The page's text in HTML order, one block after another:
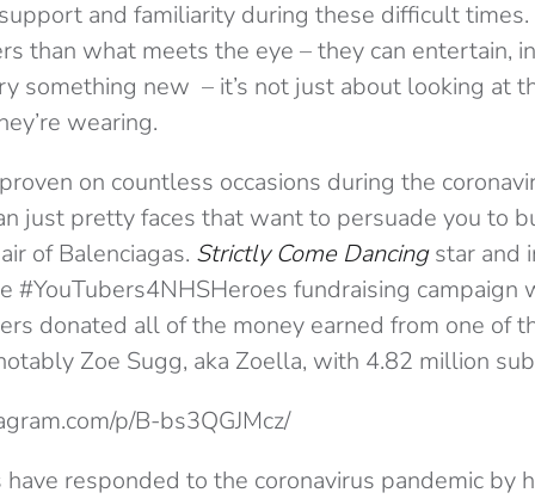
and familiarity during these difficult times.
than what meets the eye – they can entertain,
something new – it’s not just about looking at
wearing.
on countless occasions during the
just pretty faces that want to persuade you to
of Balenciagas. Strictly Come Dancingstar and
#YouTubers4NHSHeroes fundraising campaign
donated all of the money earned from one of
Zoe Sugg, aka Zoella, with 4.82 million
p/B-bs3QGJMcz/
responded to the coronavirus pandemic by